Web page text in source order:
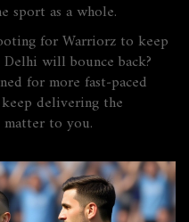
sport as a whole.
for Warriorz to keep
will bounce back?
for more fast‑paced
delivering the
matter to you.